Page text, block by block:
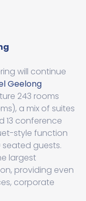
will continue
Geelong
243 rooms
a mix of suites
13 conference
style function
guests.
largest
providing even
corporate